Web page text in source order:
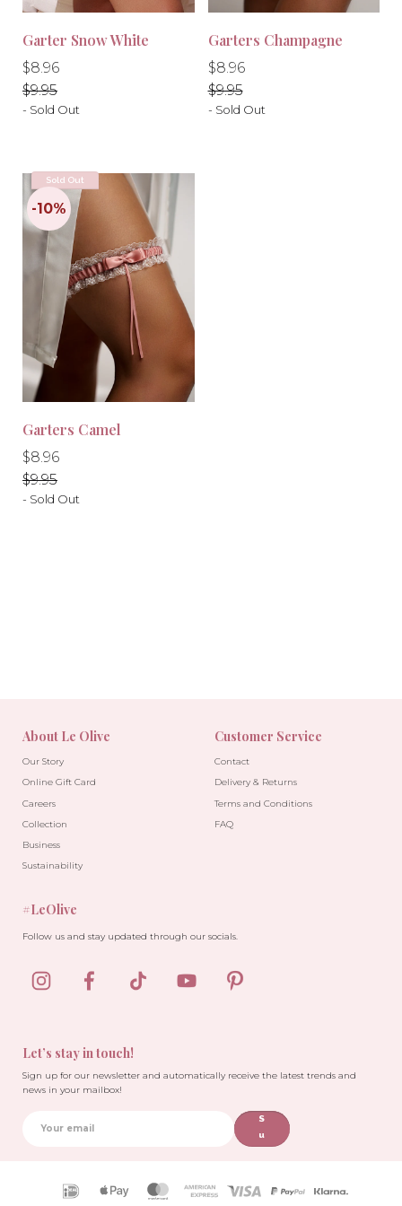
-10%
Garter Snow White
Regular
price
$8.96
Regular
price
$9.95
- Sold Out
Garters Champagne
Regular
price
$8.96
Regular
price
$9.95
- Sold Out
Sold Out
Garters Camel
Regular
price
$8.96
Regular
price
$9.95
- Sold Out
About Le Olive
Our Story
Online Gift Card
Careers
Collection
Business
Sustainability
Customer Service
Contact
Delivery & Returns
Terms and Conditions
FAQ
Let’s stay in touch!
Sign up for our newsletter and automatically receive the latest trends and
news in your mailbox!
S
u
b
#LeOlive
Follow us and stay updated through our socials.
Payment